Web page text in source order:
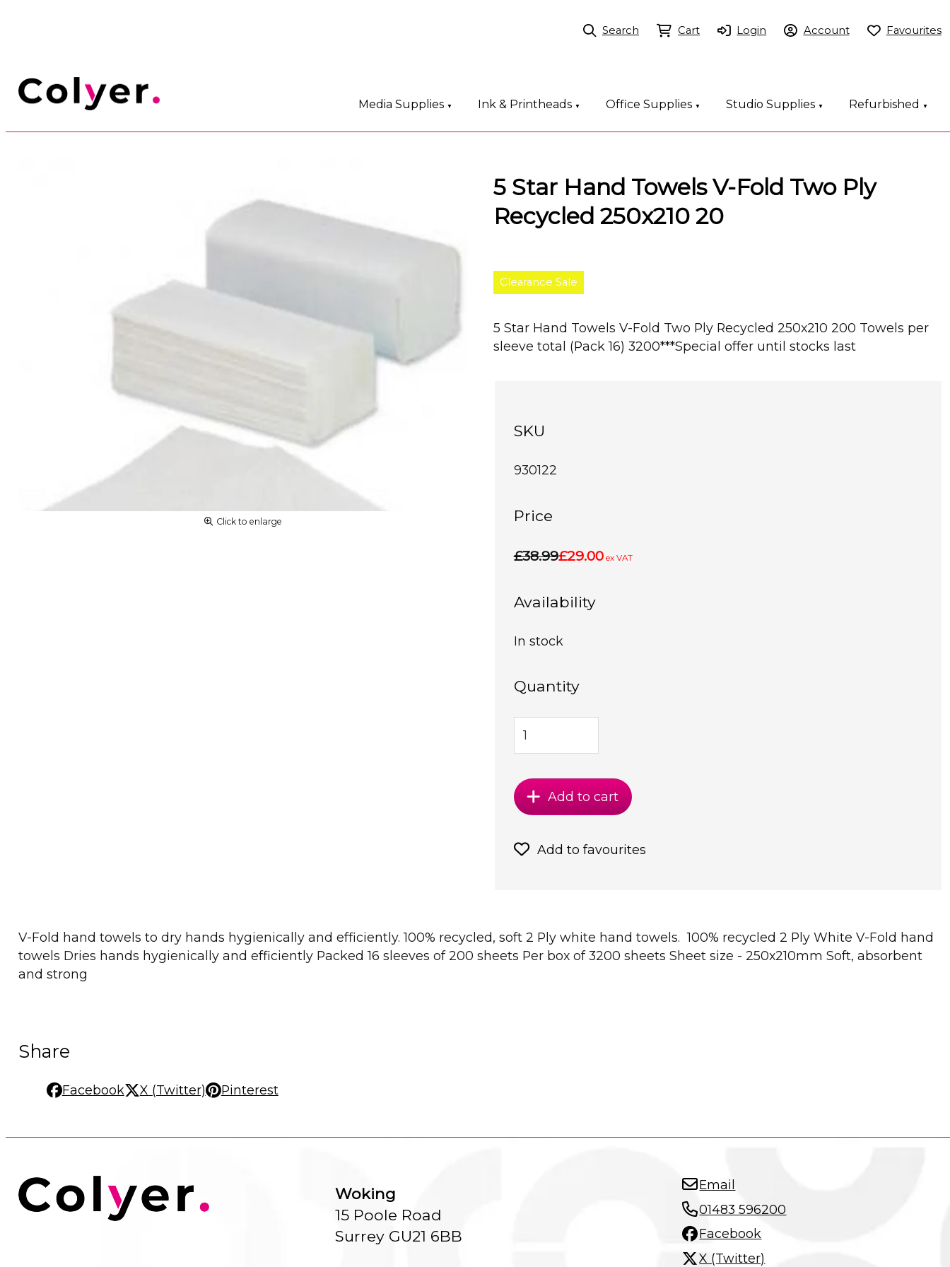
Media Supplies ▼ Ink & Printheads ▼ Office Supplies ▼ Studio Supplies ▼ Refurbished ▼
Search Cart Login Account Favourites
Click to enlarge
5 Star Hand Towels V-Fold Two Ply
Recycled 250x210 20
Clearance Sale
5 Star Hand Towels V-Fold Two Ply Recycled 250x210 200 Towels per
sleeve total (Pack 16) 3200***Special offer until stocks last
SKU
930122
Price
£38.99£29.00 ex VAT
Availability
In stock
Quantity
Add to cart
Add to favourites
V-Fold hand towels to dry hands hygienically and efficiently. 100% recycled, soft 2 Ply white hand towels. 100% recycled 2 Ply White V-Fold hand
towels Dries hands hygienically and efficiently Packed 16 sleeves of 200 sheets Per box of 3200 sheets Sheet size - 250x210mm Soft, absorbent
and strong
Share
Facebook X (Twitter) Pinterest
Woking
15 Poole Road
Surrey GU21 6BB
Email
01483 596200
Facebook
X (Twitter)